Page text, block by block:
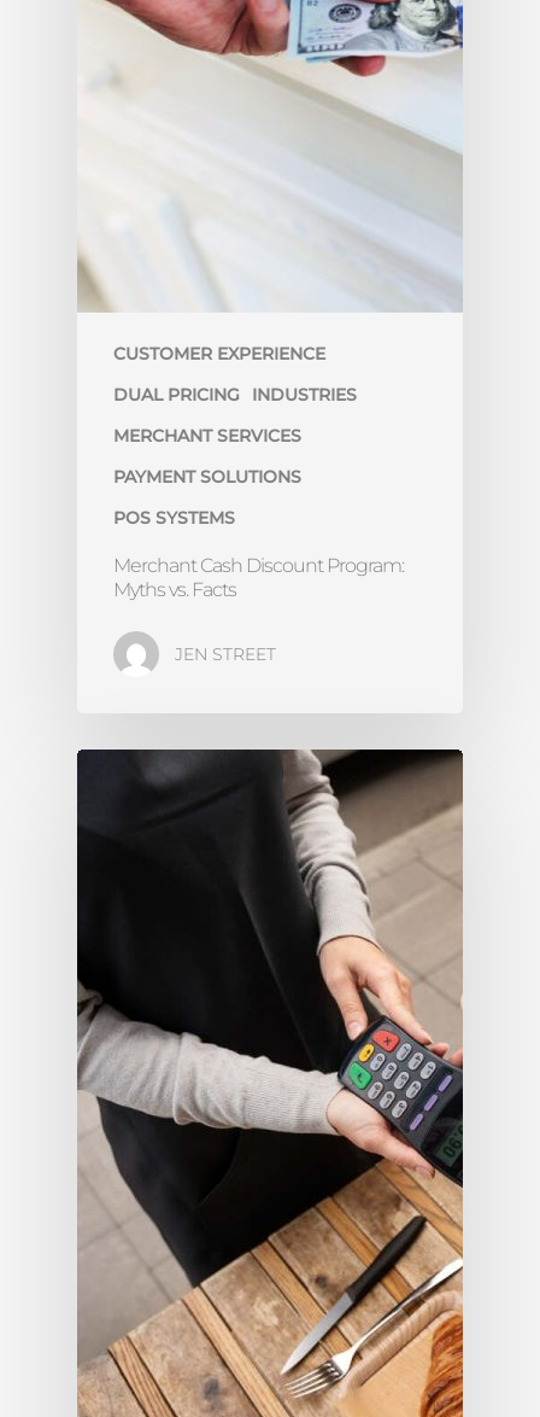
CUSTOMER EXPERIENCE
DUAL PRICING
INDUSTRIES
MERCHANT SERVICES
PAYMENT SOLUTIONS
POS SYSTEMS
Merchant Cash Discount Program:
Myths vs. Facts
JEN STREET